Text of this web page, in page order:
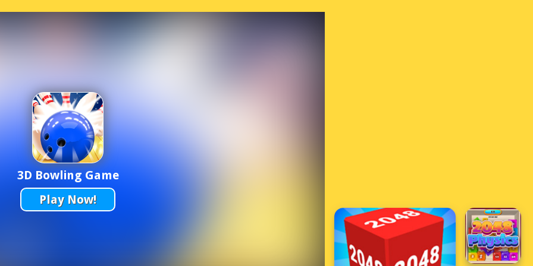
3D Bowling Game
Play Now!